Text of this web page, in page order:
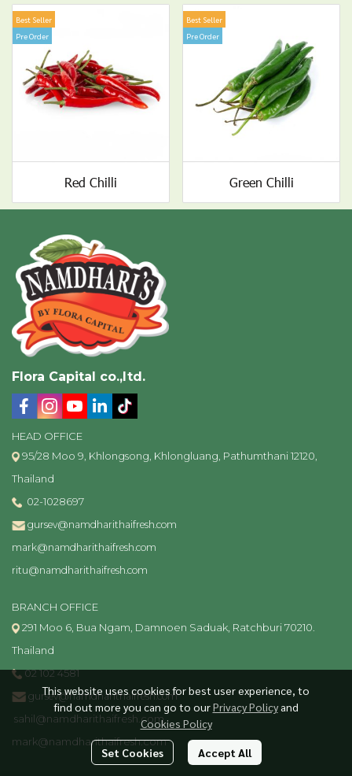
Best Seller
Pre Order
Red Chilli
Best Seller
Pre Order
Green Chilli
This website uses cookies for best user experience, to
find out more you can go to ourPrivacy Policy and
Cookies Policy
Set Cookies Accept All
Flora Capital co.,ltd.
HEAD OFFICE
95/28 Moo 9, Khlongsong, Khlongluang, Pathumthani 12120,
Thailand
02-1028697
gursev@namdharithaifresh.com
mark@namdharithaifresh.com
ritu@namdharithaifresh.com
BRANCH OFFICE
291 Moo 6, Bua Ngam, Damnoen Saduak, Ratchburi 70210.
Thailand
02 102 4581
gursev@namdharithaifresh.com
sahil@namdharithaifresh.com
mark@namdharithaifresh.com